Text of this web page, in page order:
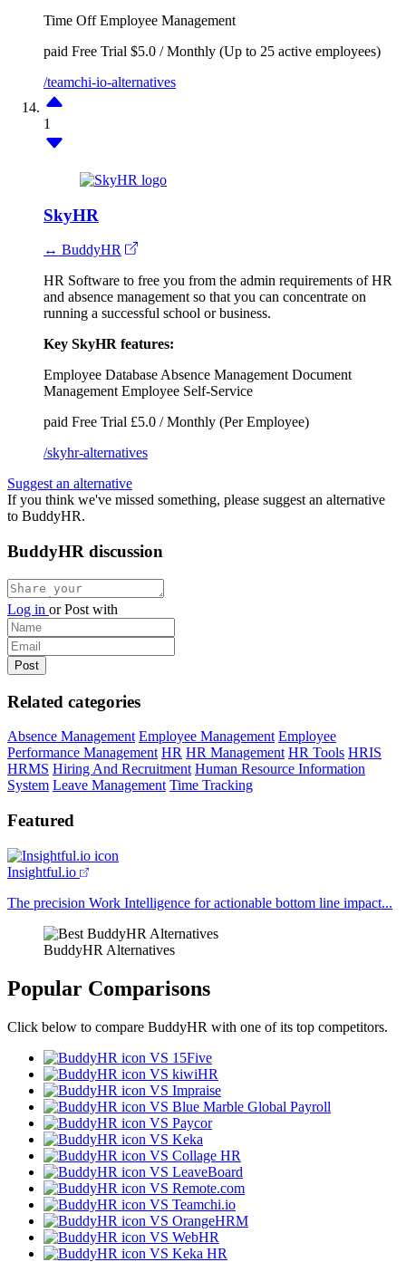
Time Off Employee Management
paid Free Trial $5.0 / Monthly (Up to 25 active employees)
/teamchi-io-alternatives
1
SkyHR
↔ BuddyHR
HR Software to free you from the admin requirements of HR
and absence management so that you can concentrate on
running a successful school or business.
Key SkyHR features:
Employee Database Absence Management Document
Management Employee Self-Service
paid Free Trial £5.0 / Monthly (Per Employee)
/skyhr-alternatives
Suggest an alternative
If you think we've missed something, please suggest an alternative
to BuddyHR.
BuddyHR discussion
Log in orPost with
Related categories
Absence Management Employee Management Employee
Performance Management HR HR Management HR Tools HRIS
HRMS Hiring And Recruitment Human Resource Information
System Leave Management Time Tracking
Featured
Insightful.io
The precision Work Intelligence for actionable bottom line impact...
BuddyHR Alternatives
Popular Comparisons
Click below to compare BuddyHR with one of its top competitors.
VS 15Five
VS kiwiHR
VS Impraise
VS Blue Marble Global Payroll
VS Paycor
VS Keka
VS Collage HR
VS LeaveBoard
VS Remote.com
VS Teamchi.io
VS OrangeHRM
VS WebHR
VS Keka HR